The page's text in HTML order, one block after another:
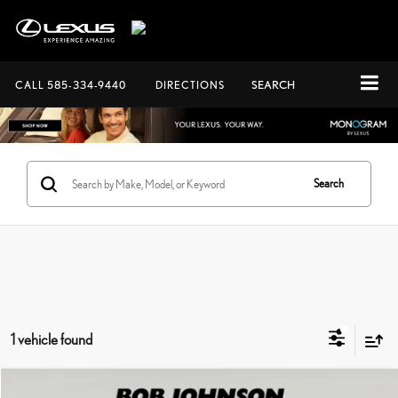
CALL 585-334-9440 DIRECTIONS SEARCH
Search
1 vehicle found
Compare Vehicle